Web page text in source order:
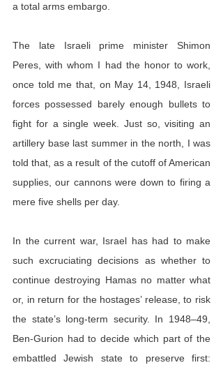
a total arms embargo.
The late Israeli prime minister Shimon
Peres, with whom I had the honor to work,
once told me that, on May 14, 1948, Israeli
forces possessed barely enough bullets to
fight for a single week. Just so, visiting an
artillery base last summer in the north, I was
told that, as a result of the cutoff of American
supplies, our cannons were down to firing a
mere five shells per day.
In the current war, Israel has had to make
such excruciating decisions as whether to
continue destroying Hamas no matter what
or, in return for the hostages’ release, to risk
the state’s long-term security. In 1948–49,
Ben-Gurion had to decide which part of the
embattled Jewish state to preserve first: